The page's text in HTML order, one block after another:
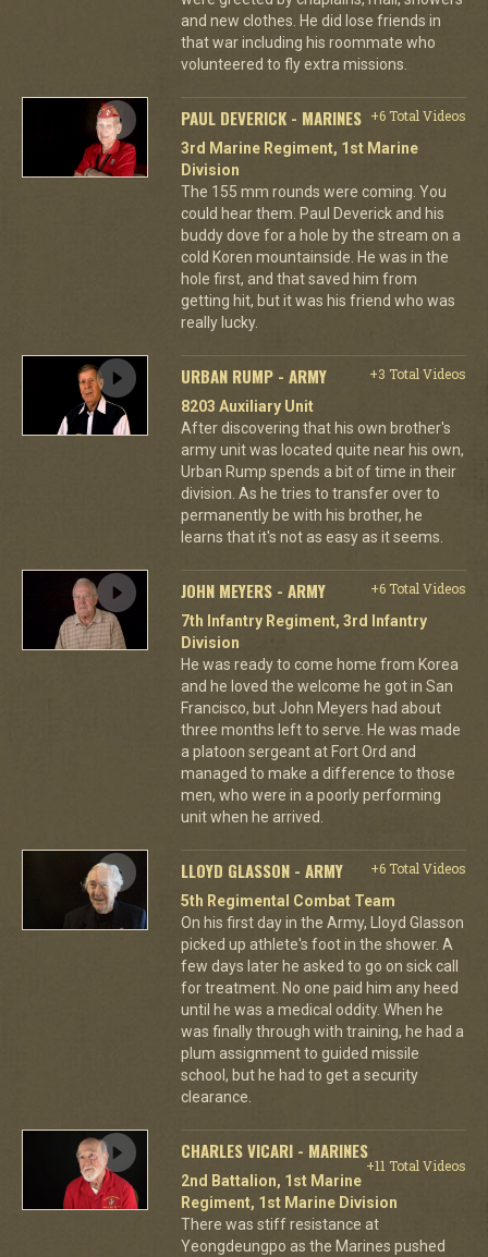
and new clothes. He did lose friends in
that war including his roommate who
volunteered to fly extra missions.
PAUL DEVERICK - MARINES +6 Total Videos
3rd Marine Regiment, 1st Marine
Division
The 155 mm rounds were coming. You
could hear them. Paul Deverick and his
buddy dove for a hole by the stream on a
cold Koren mountainside. He was in the
hole first, and that saved him from
getting hit, but it was his friend who was
really lucky.
URBAN RUMP - ARMY
+3 Total Videos
8203 Auxiliary Unit
After discovering that his own brother's
army unit was located quite near his own,
Urban Rump spends a bit of time in their
division. As he tries to transfer over to
permanently be with his brother, he
learns that it's not as easy as it seems.
JOHN MEYERS - ARMY
+6 Total Videos
7th Infantry Regiment, 3rd Infantry
Division
He was ready to come home from Korea
and he loved the welcome he got in San
Francisco, but John Meyers had about
three months left to serve. He was made
a platoon sergeant at Fort Ord and
managed to make a difference to those
men, who were in a poorly performing
unit when he arrived.
LLOYD GLASSON - ARMY
+6 Total Videos
5th Regimental Combat Team
On his first day in the Army, Lloyd Glasson
picked up athlete's foot in the shower. A
few days later he asked to go on sick call
for treatment. No one paid him any heed
until he was a medical oddity. When he
was finally through with training, he had a
plum assignment to guided missile
school, but he had to get a security
clearance.
CHARLES VICARI - MARINES
+11 Total Videos
2nd Battalion, 1st Marine
Regiment, 1st Marine Division
There was stiff resistance at
Yeongdeungpo as the Marines pushed